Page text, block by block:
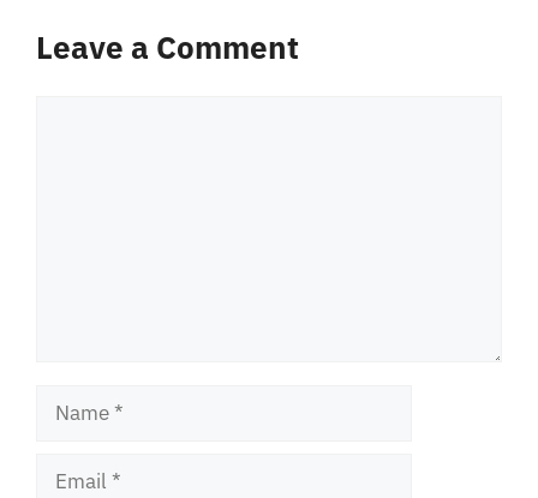
Leave a Comment
Name
Email